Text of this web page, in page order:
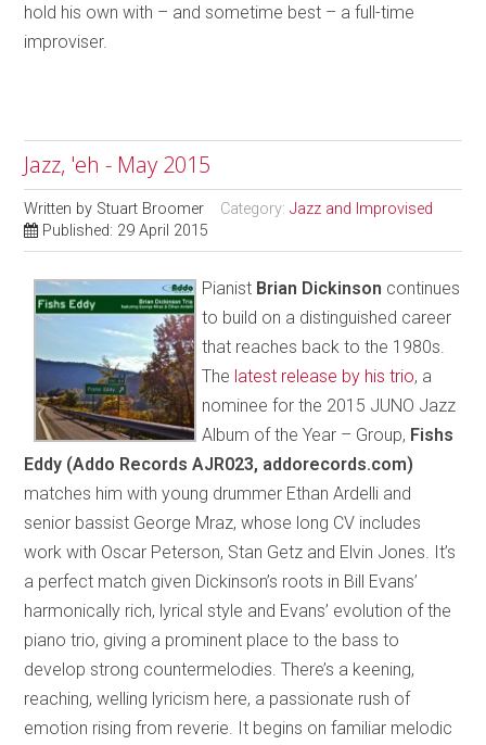
hold his own with – and sometime best – a full-time
improviser.
Jazz, 'eh - May 2015
Written by Stuart Broomer Category:Jazz and Improvised
Published: 29 April 2015
Pianist Brian Dickinson continues
to build on a distinguished career
that reaches back to the 1980s.
The latest release by his trio, a
nominee for the 2015 JUNO Jazz
Album of the Year – Group, Fishs
Eddy (Addo Records AJR023, addorecords.com)
matches him with young drummer Ethan Ardelli and
senior bassist George Mraz, whose long CV includes
work with Oscar Peterson, Stan Getz and Elvin Jones. It’s
a perfect match given Dickinson’s roots in Bill Evans’
harmonically rich, lyrical style and Evans’ evolution of the
piano trio, giving a prominent place to the bass to
develop strong countermelodies. There’s a keening,
reaching, welling lyricism here, a passionate rush of
emotion rising from reverie. It begins on familiar melodic